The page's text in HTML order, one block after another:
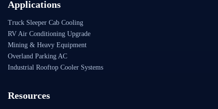
Applications
Truck Sleeper Cab Cooling
RV Air Conditioning Upgrade
Mining & Heavy Equipment
Overland Parking AC
Industrial Rooftop Cooler Systems
Resources